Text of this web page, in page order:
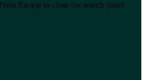
Press Escape to close the search panel.